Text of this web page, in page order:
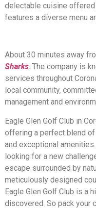
delectable cuisine offered
features a diverse menu
About 30 minutes away
Sharks. The company is
services throughout
local community,
management and
Eagle Glen Golf Club in
offering a perfect blend of
and exceptional
looking for a new
escape surrounded by
meticulously designed
Eagle Glen Golf Club is a
discovered. So pack your